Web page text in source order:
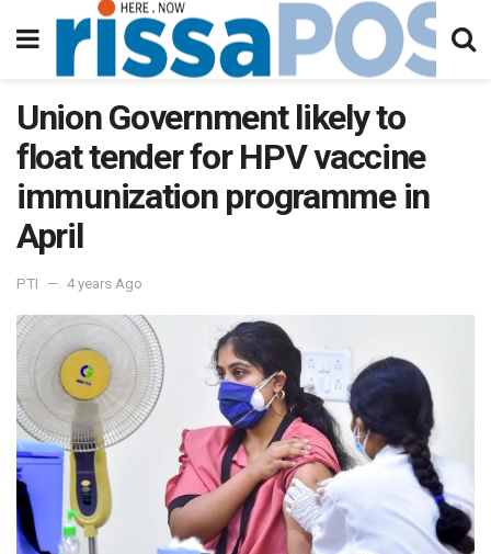
Union Government likely to
float tender for HPV vaccine
immunization programme in
April
PTI 4 years Ago